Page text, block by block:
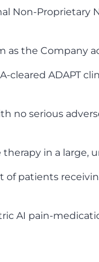
Non-Proprietary
the Company
ADAPT
serious
in a large,
of patients
AI pain-